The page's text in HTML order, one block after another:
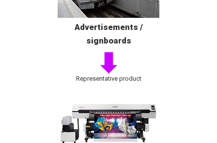
Advertisements /
signboards
Representative product